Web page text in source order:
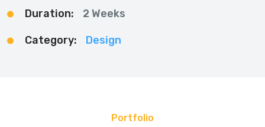
Duration: 2 Weeks
Category: Design
Portfolio